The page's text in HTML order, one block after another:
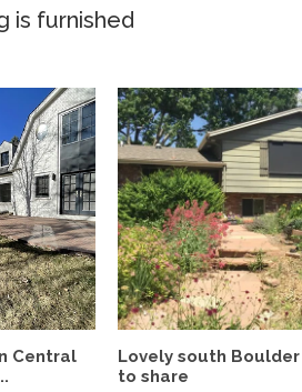
is furnished
Central
Lovely south Boulder
to share